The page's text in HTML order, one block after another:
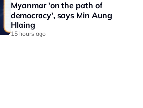
Myanmar 'on the path of
democracy', says Min Aung
Hlaing
15 hours ago